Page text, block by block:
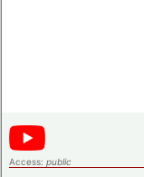
Access: public